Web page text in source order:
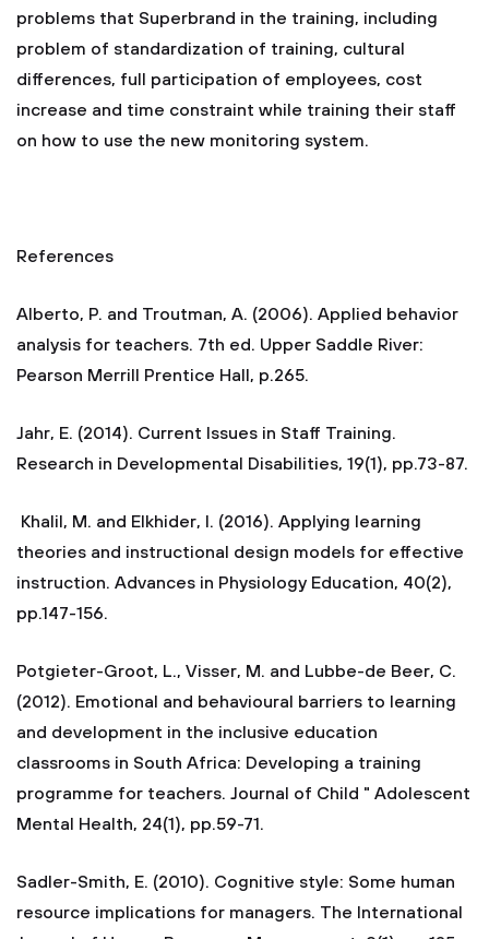
problems that Superbrand in the training, including
problem of standardization of training, cultural
differences, full participation of employees, cost
increase and time constraint while training their staff
on how to use the new monitoring system.
References
Alberto, P. and Troutman, A. (2006). Applied behavior
analysis for teachers. 7th ed. Upper Saddle River:
Pearson Merrill Prentice Hall, p.265.
Jahr, E. (2014). Current Issues in Staff Training.
Research in Developmental Disabilities, 19(1), pp.73-87.
Khalil, M. and Elkhider, I. (2016). Applying learning
theories and instructional design models for effective
instruction. Advances in Physiology Education, 40(2),
pp.147-156.
Potgieter-Groot, L., Visser, M. and Lubbe-de Beer, C.
(2012). Emotional and behavioural barriers to learning
and development in the inclusive education
classrooms in South Africa: Developing a training
programme for teachers. Journal of Child " Adolescent
Mental Health, 24(1), pp.59-71.
Sadler-Smith, E. (2010). Cognitive style: Some human
resource implications for managers. The International